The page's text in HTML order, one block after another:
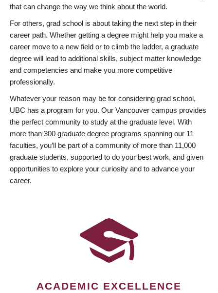
that can change the way we think about the world.
For others, grad school is about taking the next step in their
career path. Whether getting a degree might help you make a
career move to a new field or to climb the ladder, a graduate
degree will lead to additional skills, subject matter knowledge
and competencies and make you more competitive
professionally.
Whatever your reason may be for considering grad school,
UBC has a program for you. Our Vancouver campus provides
the perfect community to study at the graduate level. With
more than 300 graduate degree programs spanning our 11
faculties, you’ll be part of a community of more than 11,000
graduate students, supported to do your best work, and given
opportunities to explore your curiosity and to advance your
career.
ACADEMIC EXCELLENCE